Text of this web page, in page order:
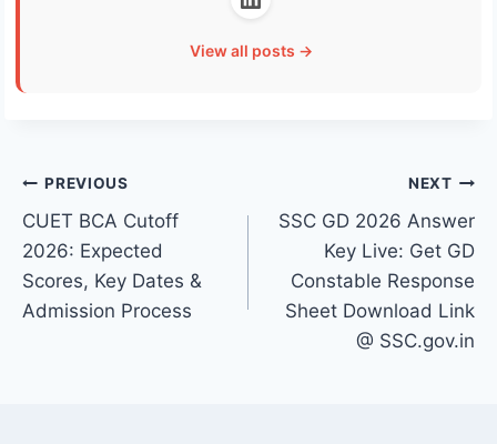
View all posts →
Post
navigation
PREVIOUS
CUET BCA Cutoff
2026: Expected
Scores, Key Dates &
Admission Process
NEXT
SSC GD 2026 Answer
Key Live: Get GD
Constable Response
Sheet Download Link
@ SSC.gov.in